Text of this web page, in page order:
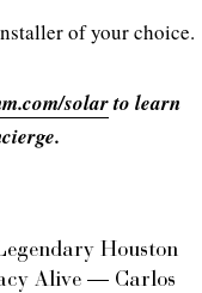
of your choice.
solarto learn
Houston
Alive — Carlos